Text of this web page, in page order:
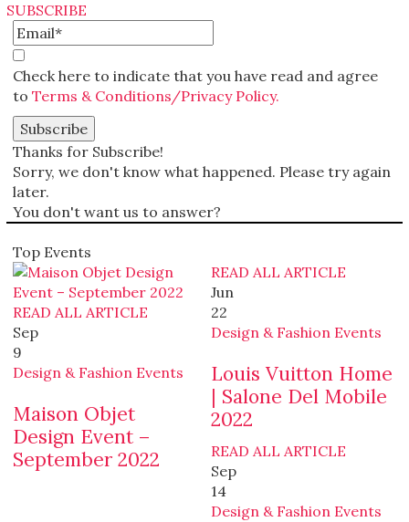
SUBSCRIBE
Check here to indicate that you have read and agree
to Terms & Conditions/Privacy Policy.
Thanks for Subscribe!
Sorry, we don't know what happened. Please try again
later.
You don't want us to answer?
Top Events
READ ALL ARTICLE
Sep
9
Design & Fashion Events
Maison Objet
Design Event –
September 2022
READ ALL ARTICLE
Jun
22
Design & Fashion Events
Louis Vuitton Home
| Salone Del Mobile
2022
READ ALL ARTICLE
Sep
14
Design & Fashion Events